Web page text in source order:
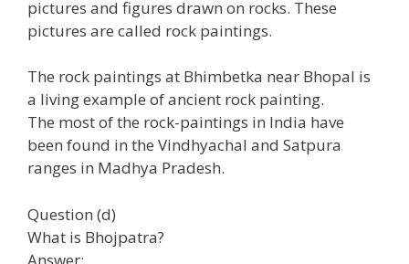
pictures and figures drawn on rocks. These
pictures are called rock paintings.
The rock paintings at Bhimbetka near Bhopal is
a living example of ancient rock painting.
The most of the rock-paintings in India have
been found in the Vindhyachal and Satpura
ranges in Madhya Pradesh.
Question (d)
What is Bhojpatra?
Answer: